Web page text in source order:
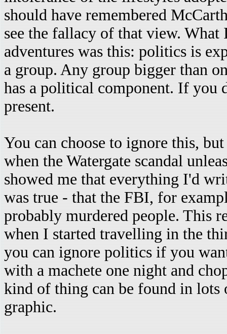
should have remembered
see the fallacy of that view.
adventures was this: politics is
a group. Any group bigger than
has a political component. If you
present.
You can choose to ignore this,
when the Watergate scandal
showed me that everything I'd
was true - that the FBI, for
probably murdered people. This
when I started travelling in the
you can ignore politics if you
with a machete one night and
kind of thing can be found in lots
graphic.